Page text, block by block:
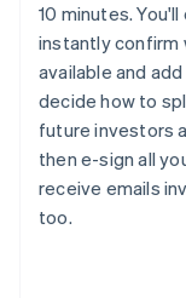
10 minutes.
instantly confirm
available and
decide how to
future investors
then e-sign all
receive emails
too.